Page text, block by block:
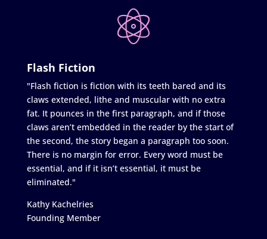
Flash Fiction
"Flash fiction is fiction with its teeth bared and its
claws extended, lithe and muscular with no extra
fat. It pounces in the first paragraph, and if those
claws aren’t embedded in the reader by the start of
the second, the story began a paragraph too soon.
There is no margin for error. Every word must be
essential, and if it isn’t essential, it must be
eliminated."
Kathy Kachelries
Founding Member